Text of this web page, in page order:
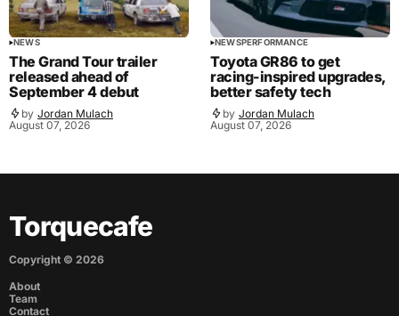
NEWS
The Grand Tour trailer
released ahead of
September 4 debut
by Jordan Mulach
August 07, 2026
NEWSPERFORMANCE
Toyota GR86 to get
racing-inspired upgrades,
better safety tech
by Jordan Mulach
August 07, 2026
Torquecafe
Copyright © 2026
About
Team
Contact